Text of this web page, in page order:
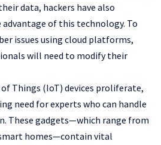
data, hackers have also
advantage of this technology. To
issues using cloud platforms,
will need to modify their
Things (IoT) devices proliferate,
need for experts who can handle
These gadgets—which range from
homes—contain vital